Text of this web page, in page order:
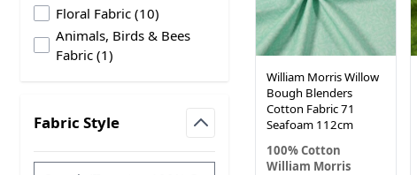
Floral Fabric (10products available
)
Animals, Birds & Bees
Fabric (1products available
)
Fabric Style
William Morris Willow
Bough Blenders
Cotton Fabric 71
Seafoam 112cm
100% Cotton
William Morris